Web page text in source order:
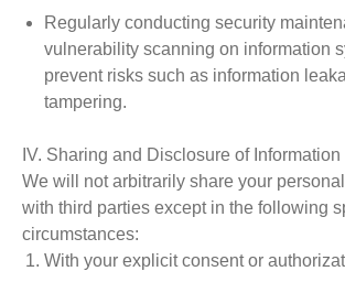
Regularly conducting security
vulnerability scanning on information
prevent risks such as information
tampering.
IV. Sharing and Disclosure of Information
We will not arbitrarily share your
with third parties except in the following
circumstances:
With your explicit consent or